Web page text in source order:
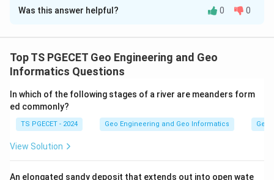
Solution and Explanation
The ocean floor has several distinct relief features,
including shelves, slopes, ridges and deep cut valleys.
Step 1:
Submarine canyons are steep, deep V-shaped valleys
carved into the continental shelf and slope. They are
often found seaward of large rivers and are formed
the slope.
Was this answer helpful? 0 0
Top TS PGECET Geo Engineering and Geo
Informatics Questions
In which of the following stages of a river are meanders form
ed commonly?
TS PGECET - 2024 Geo Engineering and Geo Informatics
View Solution
An elongated sandy deposit that extends out into open wate